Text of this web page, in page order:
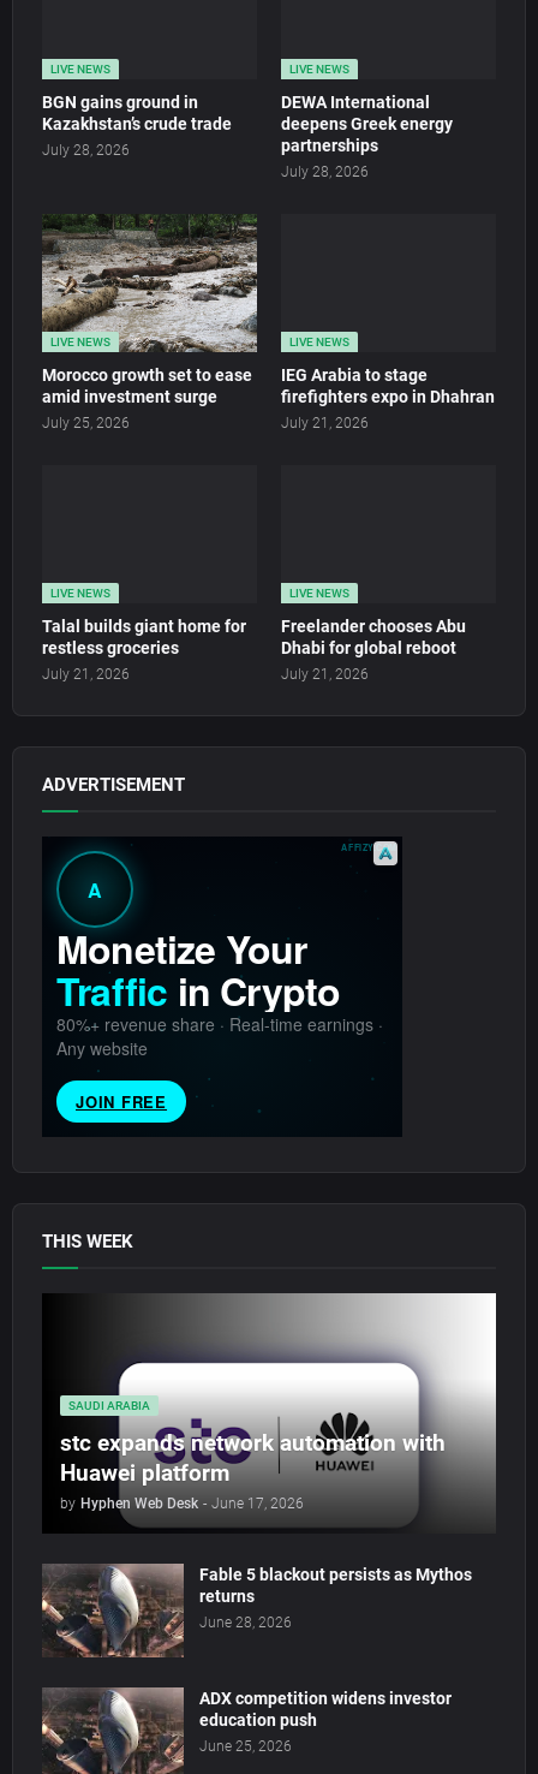
LIVE NEWS
BGN gains ground in
Kazakhstan’s crude trade
July 28, 2026
LIVE NEWS
DEWA International
deepens Greek energy
partnerships
July 28, 2026
LIVE NEWS
Morocco growth set to ease
amid investment surge
July 25, 2026
LIVE NEWS
IEG Arabia to stage
firefighters expo in Dhahran
July 21, 2026
LIVE NEWS
Talal builds giant home for
restless groceries
July 21, 2026
LIVE NEWS
Freelander chooses Abu
Dhabi for global reboot
July 21, 2026
ADVERTISEMENT
THIS WEEK
SAUDI ARABIA
stc expands network automation with
Huawei platform
by Hyphen Web Desk - June 17, 2026
Fable 5 blackout persists as Mythos
returns
June 28, 2026
ADX competition widens investor
education push
June 25, 2026